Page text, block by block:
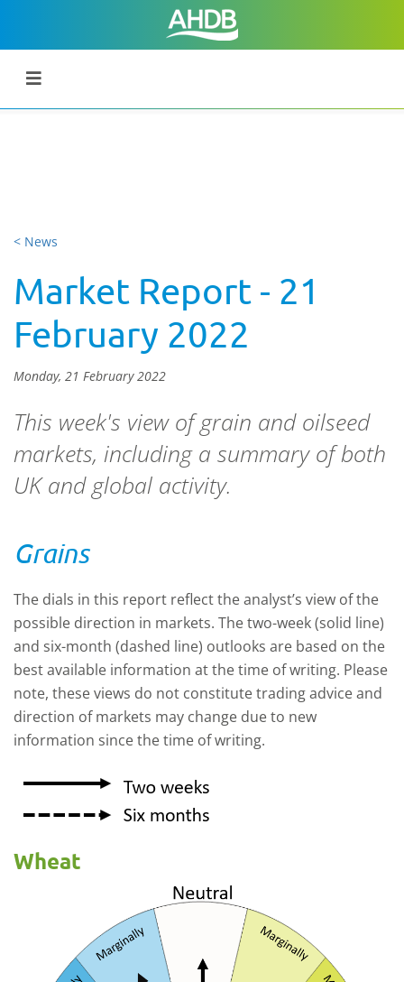
< News
Market Report - 21
February 2022
Monday, 21 February 2022
This week's view of grain and oilseed
markets, including a summary of both
UK and global activity.
Grains
The dials in this report reflect the analyst’s view of the
possible direction in markets. The two-week (solid line)
and six-month (dashed line) outlooks are based on the
best available information at the time of writing. Please
note, these views do not constitute trading advice and
direction of markets may change due to new
information since the time of writing.
Wheat